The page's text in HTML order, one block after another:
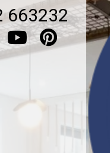
663232